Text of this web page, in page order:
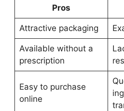
Pros
Attractive packaging
Available without a
prescription
Easy to purchase
online